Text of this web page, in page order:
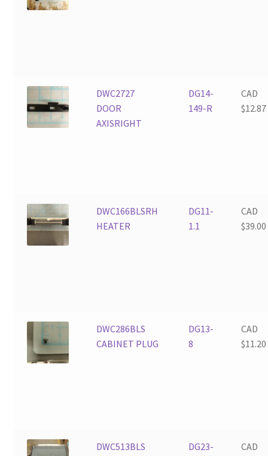
DWC2727
DOOR
AXISRIGHT
DG14-
149-R
CAD
$12.87
DWC166BLSRH
HEATER
DG11-
1.1
CAD
$39.00
DWC286BLS
CABINET PLUG
DG13-
8
CAD
$11.20
DWC513BLS
DG23-
CAD